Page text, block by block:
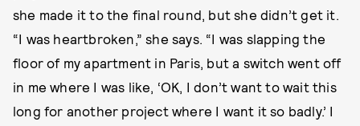
she made it to the final round, but she didn’t get it.
“I was heartbroken,” she says. “I was slapping the
floor of my apartment in Paris, but a switch went off
in me where I was like, ‘OK, I don’t want to wait this
long for another project where I want it so badly.’ I